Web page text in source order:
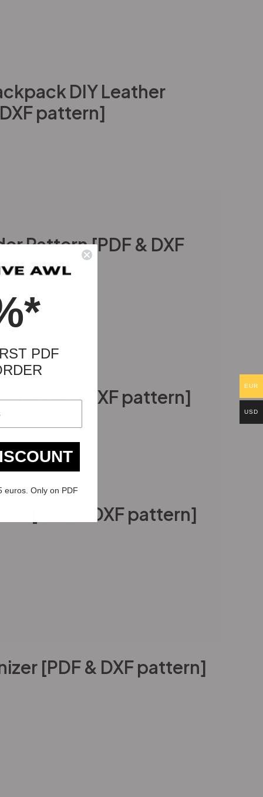
DIY Leather
pattern]
Pattern [PDF & DXF
[PDF & DXF pattern]
[PDF & DXF pattern]
[PDF & DXF pattern]
EUR
USD
PDF
euros. Only on PDF